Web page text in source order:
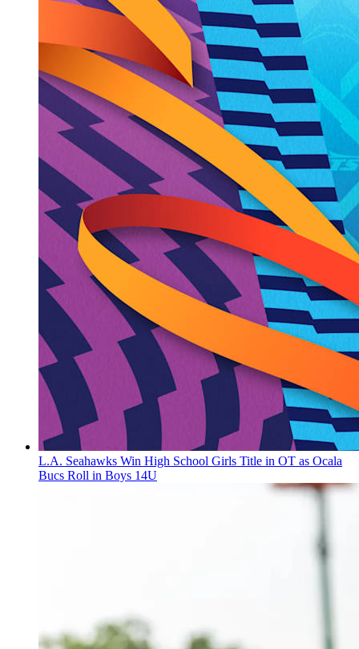
L.A. Seahawks Win High School Girls Title in OT as Ocala
Bucs Roll in Boys 14U